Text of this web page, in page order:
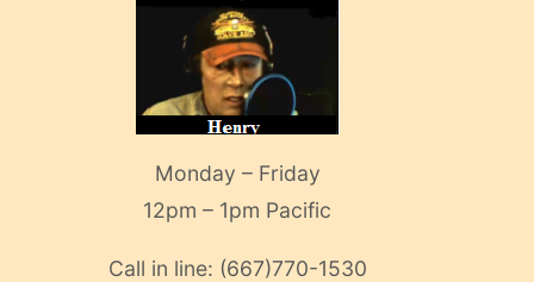
Monday – Friday
12pm – 1pm Pacific
Call in line: (667)770-1530